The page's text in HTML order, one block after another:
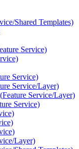
Shared Templates)
Service)
Service)
Service/Layer)
Feature Service/Layer)
Service)
Layer)